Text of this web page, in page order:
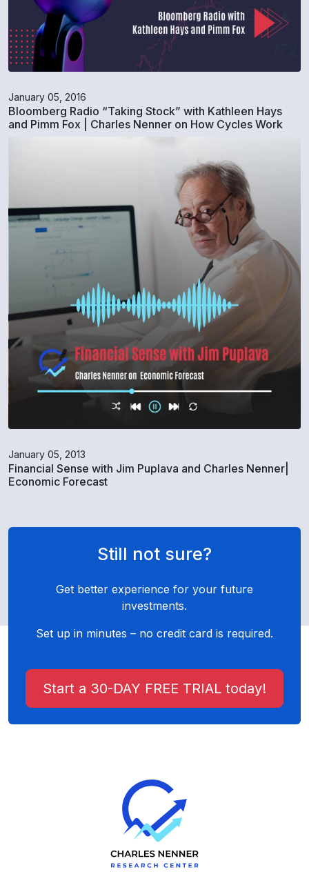
January 05, 2016
Bloomberg Radio “Taking Stock” with Kathleen Hays
and Pimm Fox | Charles Nenner on How Cycles Work
January 05, 2013
Financial Sense with Jim Puplava and Charles Nenner|
Economic Forecast
Still not sure?
Get better experience for your future
investments.
Set up in minutes – no credit card is required.
Start a 30-DAY FREE TRIAL today!